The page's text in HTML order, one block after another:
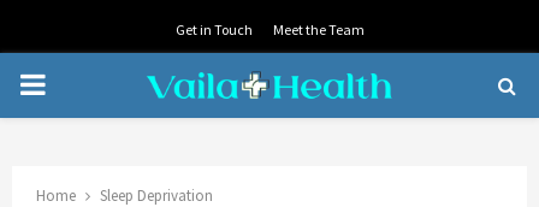
Get in Touch Meet the Team
PRIMARY
Home Sleep Deprivation